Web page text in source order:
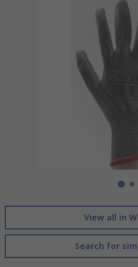
View all in
Search for